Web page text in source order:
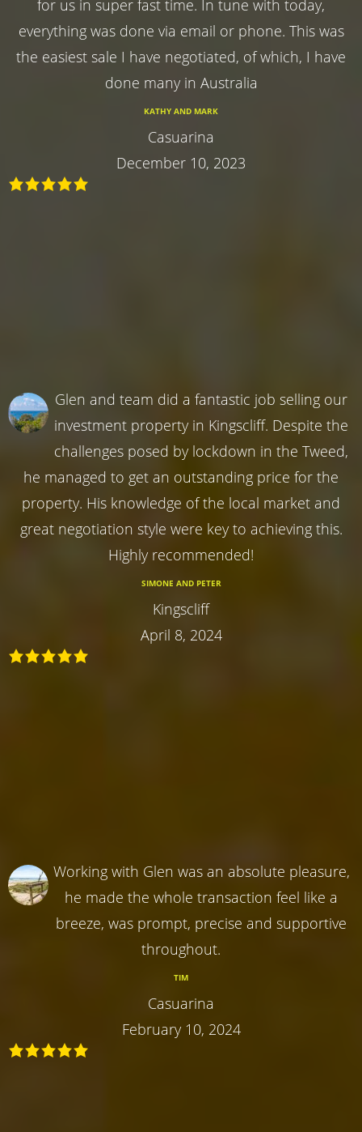
for us in super fast time. In tune with today,
everything was done via email or phone. This was
the easiest sale I have negotiated, of which, I have
done many in Australia
KATHY AND MARK
Casuarina
December 10, 2023
Glen and team did a fantastic job selling our
investment property in Kingscliff. Despite the
challenges posed by lockdown in the Tweed,
he managed to get an outstanding price for the
property. His knowledge of the local market and
great negotiation style were key to achieving this.
Highly recommended!
SIMONE AND PETER
Kingscliff
April 8, 2024
Working with Glen was an absolute pleasure,
he made the whole transaction feel like a
breeze, was prompt, precise and supportive
throughout.
TIM
Casuarina
February 10, 2024